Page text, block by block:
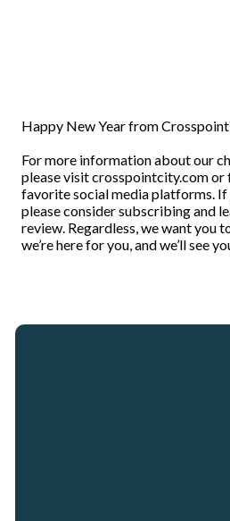
Happy New Year from
For more information about our
please visit crosspointcity.com or
favorite social media platforms. If
please consider subscribing and
review. Regardless, we want you
we’re here for you, and we’ll see